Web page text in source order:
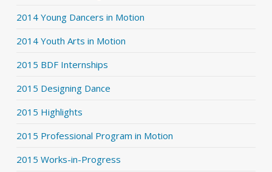
2014 Young Dancers in Motion
2014 Youth Arts in Motion
2015 BDF Internships
2015 Designing Dance
2015 Highlights
2015 Professional Program in Motion
2015 Works-in-Progress